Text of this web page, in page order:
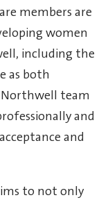
members are
women
including the
as both
team
and
and
to not only